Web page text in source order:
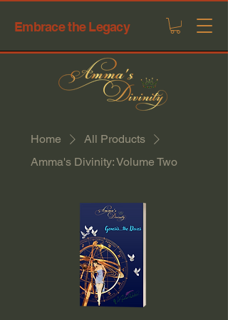
Embrace the Legacy
Home
All Products
Amma's Divinity: Volume Two